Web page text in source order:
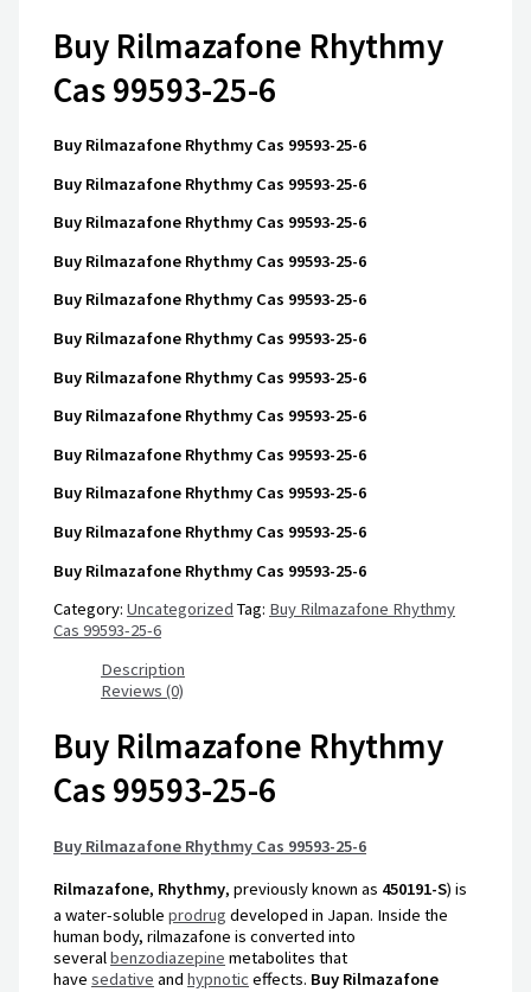
Buy Rilmazafone Rhythmy
Cas 99593-25-6
Buy Rilmazafone Rhythmy Cas 99593-25-6
Buy Rilmazafone Rhythmy Cas 99593-25-6
Buy Rilmazafone Rhythmy Cas 99593-25-6
Buy Rilmazafone Rhythmy Cas 99593-25-6
Buy Rilmazafone Rhythmy Cas 99593-25-6
Buy Rilmazafone Rhythmy Cas 99593-25-6
Buy Rilmazafone Rhythmy Cas 99593-25-6
Buy Rilmazafone Rhythmy Cas 99593-25-6
Buy Rilmazafone Rhythmy Cas 99593-25-6
Buy Rilmazafone Rhythmy Cas 99593-25-6
Buy Rilmazafone Rhythmy Cas 99593-25-6
Buy Rilmazafone Rhythmy Cas 99593-25-6
Category:Uncategorized Tag: Buy Rilmazafone Rhythmy
Cas 99593-25-6
Description
Reviews (0)
Buy Rilmazafone Rhythmy
Cas 99593-25-6
Buy Rilmazafone Rhythmy Cas 99593-25-6
Rilmazafone, Rhythmy, previously known as 450191-S) is
a water-solubleprodrug developed in Japan. Inside the
human body, rilmazafone is converted into
severalbenzodiazepine metabolites that
havesedative andhypnotic effects. Buy Rilmazafone